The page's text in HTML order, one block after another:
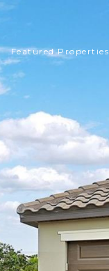
Featured Properties